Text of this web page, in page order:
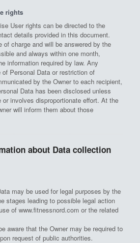
rights
User rights can be directed to the
details provided in this document.
of charge and will be answered by the
and always within one month,
information required by law. Any
Personal Data or restriction of
by the Owner to each recipient,
Data has been disclosed unless
involves disproportionate effort. At the
will inform them about those
about Data collection
may be used for legal purposes by the
stages leading to possible legal action
of www.fitnessnord.com or the related
aware that the Owner may be required to
request of public authorities.